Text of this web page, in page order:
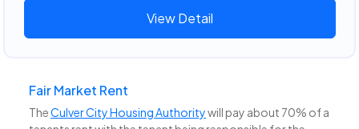
View Detail
Fair Market Rent
TheCulver City Housing Authoritywill pay about 70% of a